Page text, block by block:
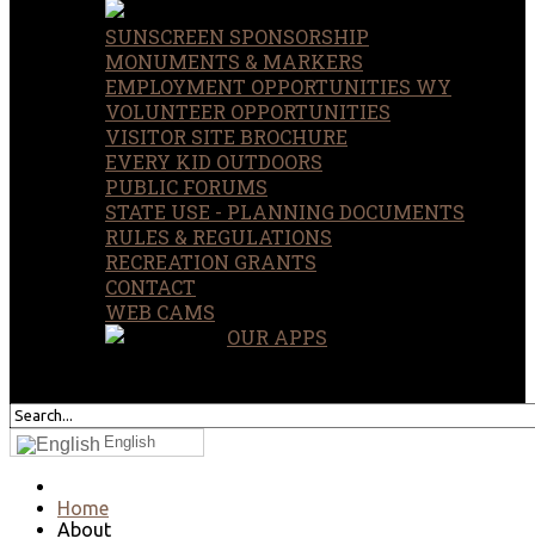
SUNSCREEN SPONSORSHIP
MONUMENTS & MARKERS
EMPLOYMENT OPPORTUNITIES WY
VOLUNTEER OPPORTUNITIES
VISITOR SITE BROCHURE
EVERY KID OUTDOORS
PUBLIC FORUMS
STATE USE - PLANNING DOCUMENTS
RULES & REGULATIONS
RECREATION GRANTS
CONTACT
WEB CAMS
OUR APPS
English
Home
About